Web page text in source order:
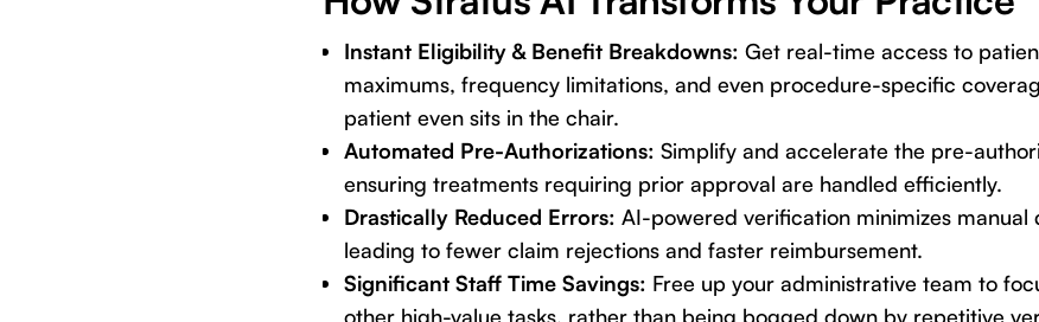
Instant Eligibility & Benefit Breakdowns: Get real-time access to
maximums, frequency limitations, and even procedure-specific
patient even sits in the chair.
Automated Pre-Authorizations: Simplify and accelerate the pre-
ensuring treatments requiring prior approval are handled efficiently.
Drastically Reduced Errors: AI-powered verification minimizes manual
leading to fewer claim rejections and faster reimbursement.
Significant Staff Time Savings: Free up your administrative team to
other high-value tasks, rather than being bogged down by repetitive